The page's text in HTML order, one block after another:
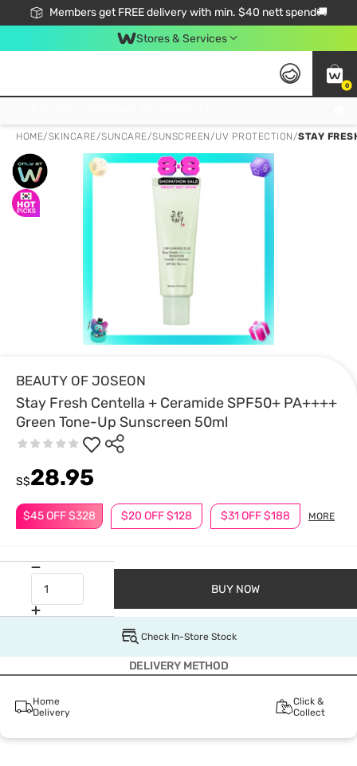
Members get FREE delivery with min. $40 nett spend🚚
Stores & Services
0
HOME/SKINCARE/SUNCARE/SUNSCREEN/UV PROTECTION/STAY
BEAUTY OF JOSEON
Stay Fresh Centella + Ceramide SPF50+ PA++++
Green Tone-Up Sunscreen 50ml
$45 OFF $328 $20 OFF $128 $31 OFF $188 MORE
S$28.95
BUY NOW
Check In-Store Stock
DELIVERY METHOD
Home
Delivery
Click &
Collect